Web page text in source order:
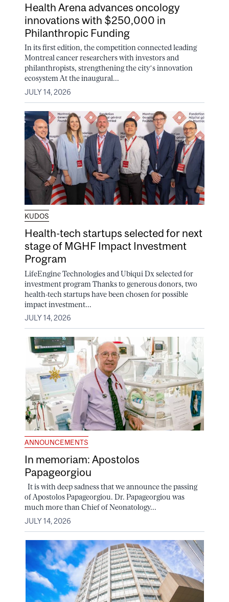
Health Arena advances oncology
innovations with $250,000 in
Philanthropic Funding
In its first edition, the competition connected leading
Montreal cancer researchers with investors and
philanthropists, strengthening the city’s innovation
ecosystem At the inaugural...
JULY 14, 2026
KUDOS
Health-tech startups selected for next
stage of MGHF Impact Investment
Program
LifeEngine Technologies and Ubiqui Dx selected for
investment program Thanks to generous donors, two
health-tech startups have been chosen for possible
impact investment...
JULY 14, 2026
ANNOUNCEMENTS
In memoriam: Apostolos
Papageorgiou
It is with deep sadness that we announce the passing
of Apostolos Papageorgiou. Dr. Papageorgiou was
much more than Chief of Neonatology...
JULY 14, 2026